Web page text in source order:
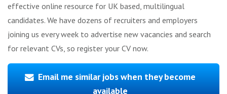
effective online resource for UK based, multilingual
candidates. We have dozens of recruiters and employers
joining us every week to advertise new vacancies and search
for relevant CVs, so register your CV now.
Email me similar jobs when they become
available